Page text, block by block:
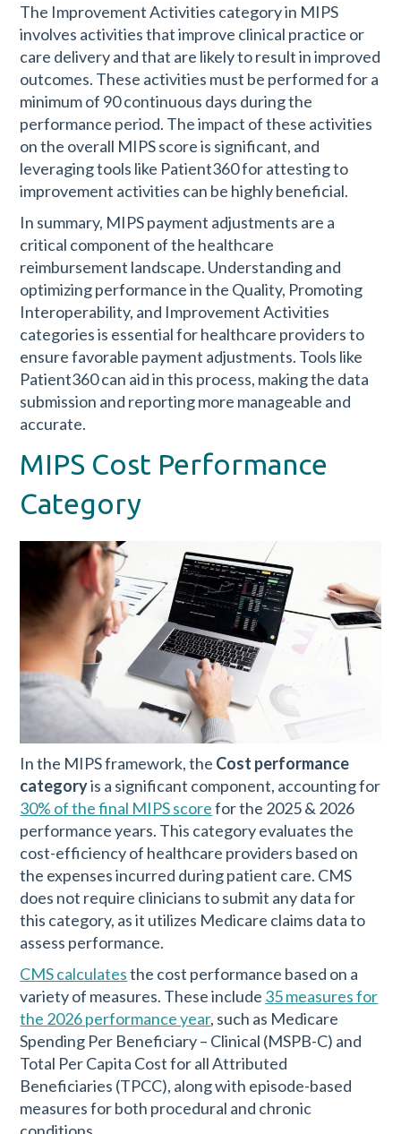
The Improvement Activities category in MIPS
involves activities that improve clinical practice or
care delivery and that are likely to result in improved
outcomes. These activities must be performed for a
minimum of 90 continuous days during the
performance period. The impact of these activities
on the overall MIPS score is significant, and
leveraging tools like Patient360 for attesting to
improvement activities can be highly beneficial.
In summary, MIPS payment adjustments are a
critical component of the healthcare
reimbursement landscape. Understanding and
optimizing performance in the Quality, Promoting
Interoperability, and Improvement Activities
categories is essential for healthcare providers to
ensure favorable payment adjustments. Tools like
Patient360 can aid in this process, making the data
submission and reporting more manageable and
accurate.
MIPS Cost Performance
Category
In the MIPS framework, the Cost performance
categoryis a significant component, accounting for
30% of the final MIPS scorefor the 2025 & 2026
performance years. This category evaluates the
cost-efficiency of healthcare providers based on
the expenses incurred during patient care. CMS
does not require clinicians to submit any data for
this category, as it utilizes Medicare claims data to
assess performance.
CMS calculatesthe cost performance based on a
variety of measures. These include 35 measures for
the 2026 performance year, such as Medicare
Spending Per Beneficiary – Clinical (MSPB-C) and
Total Per Capita Cost for all Attributed
Beneficiaries (TPCC), along with episode-based
measures for both procedural and chronic